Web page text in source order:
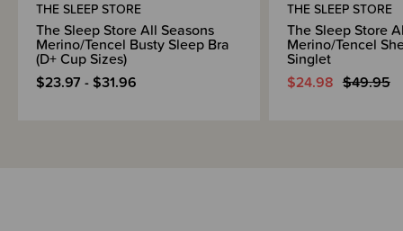
THE SLEEP STORE
The Sleep Store All Seasons
Merino/Tencel Busty Sleep Bra
(D+ Cup Sizes)
$23.97 - $31.96
THE SLEEP STORE
The Sleep Store
Merino/Tencel
Singlet
$24.98 $49.95